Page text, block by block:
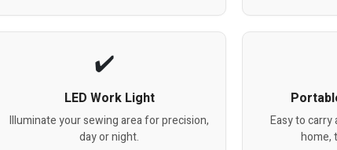
LED Work Light
Illuminate your sewing area for precision,
day or night.
Easy to
home,